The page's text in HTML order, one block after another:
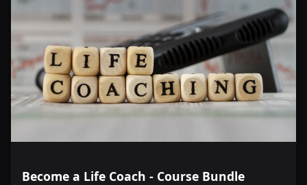
Become a Life Coach - Course Bundle